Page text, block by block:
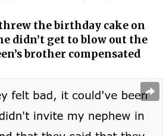
the birthday cake on
didn’t get to blow out the
brother compensated